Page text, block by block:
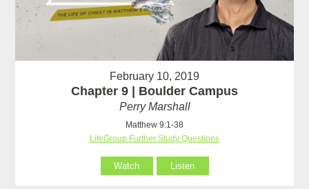
February 10, 2019
Chapter 9 | Boulder Campus
Perry Marshall
Matthew 9:1-38
LifeGroup Further Study Questions
Watch Listen